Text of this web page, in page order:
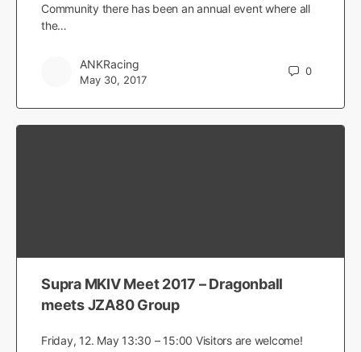
Community there has been an annual event where all
the…
ANKRacing
May 30, 2017
0
Supra MKIV Meet 2017 – Dragonball
meets JZA80 Group
Friday, 12. May 13:30 – 15:00 Visitors are welcome!